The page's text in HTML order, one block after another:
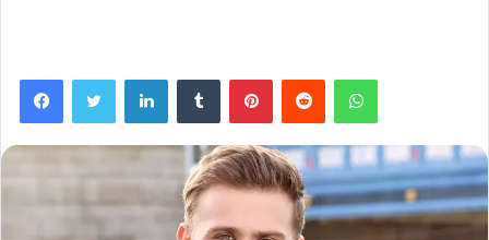
FacebookTwitter LinkedInTumblr PinterestReddit WhatsApp